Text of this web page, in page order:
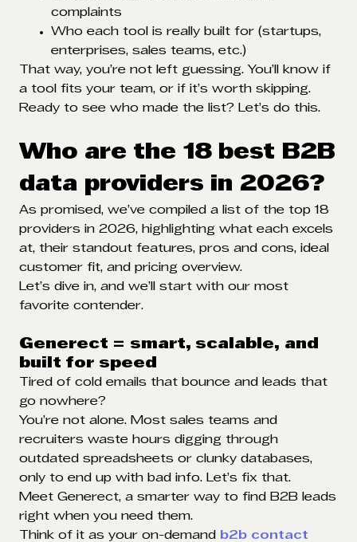
complaints
Who each tool is really built for (startups,
enterprises, sales teams, etc.)
That way, you’re not left guessing. You’ll know if
a tool fits your team, or if it’s worth skipping.
Ready to see who made the list? Let’s do this.
Who are the 18 best B2B
data providers in 2026?
As promised, we’ve compiled a list of the top 18
providers in 2026, highlighting what each excels
at, their standout features, pros and cons, ideal
customer fit, and pricing overview.
Let’s dive in, and we’ll start with our most
favorite contender.
Generect = smart, scalable, and
built for speed
Tired of cold emails that bounce and leads that
go nowhere?
You’re not alone. Most sales teams and
recruiters waste hours digging through
outdated spreadsheets or clunky databases,
only to end up with bad info. Let’s fix that.
Meet Generect, a smarter way to find B2B leads
right when you need them.
Think of it as your on-demand
b2b contact